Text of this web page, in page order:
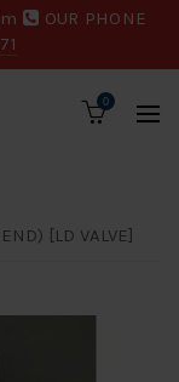
OUR PHONE
0
[LD VALVE]